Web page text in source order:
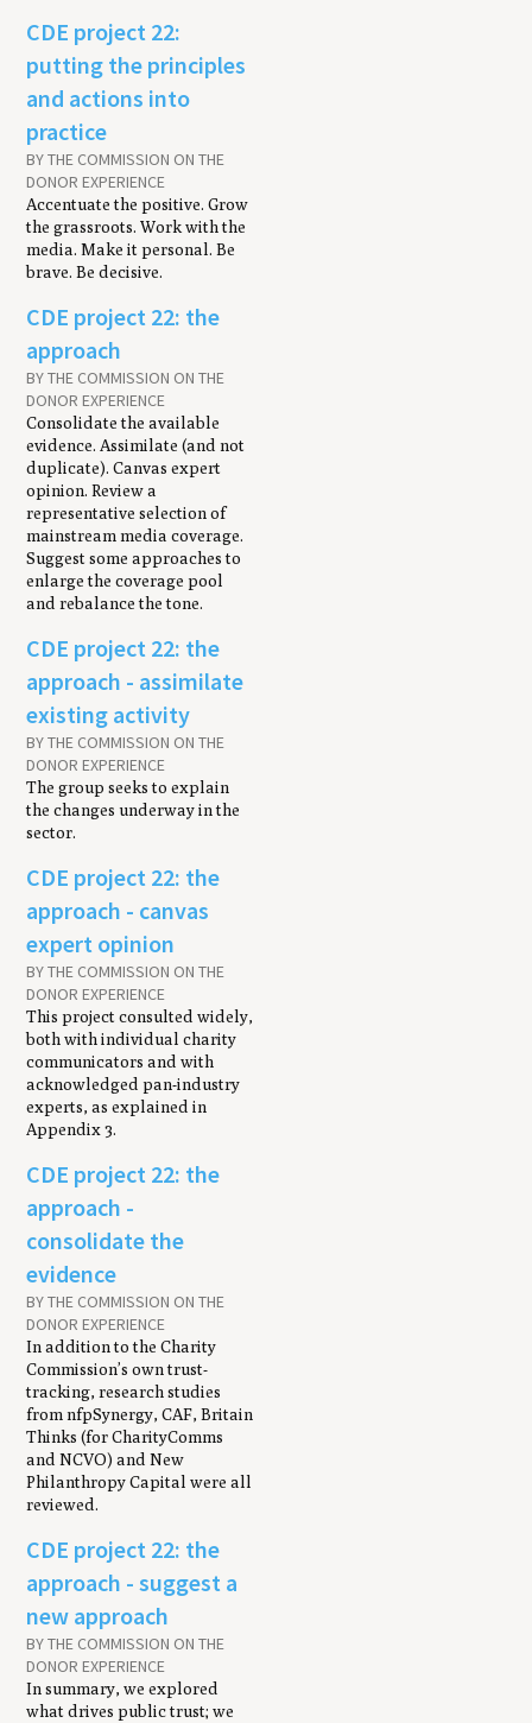
CDE project 22:
putting the principles
and actions into
practice
BY THE COMMISSION ON THE
DONOR EXPERIENCE
Accentuate the positive. Grow
the grassroots. Work with the
media. Make it personal. Be
brave. Be decisive.
CDE project 22: the
approach
BY THE COMMISSION ON THE
DONOR EXPERIENCE
Consolidate the available
evidence. Assimilate (and not
duplicate). Canvas expert
opinion. Review a
representative selection of
mainstream media coverage.
Suggest some approaches to
enlarge the coverage pool
and rebalance the tone.
CDE project 22: the
approach - assimilate
existing activity
BY THE COMMISSION ON THE
DONOR EXPERIENCE
The group seeks to explain
the changes underway in the
sector.
CDE project 22: the
approach - canvas
expert opinion
BY THE COMMISSION ON THE
DONOR EXPERIENCE
This project consulted widely,
both with individual charity
communicators and with
acknowledged pan-industry
experts, as explained in
Appendix 3.
CDE project 22: the
approach -
consolidate the
evidence
BY THE COMMISSION ON THE
DONOR EXPERIENCE
In addition to the Charity
Commission’s own trust-
tracking, research studies
from nfpSynergy, CAF, Britain
Thinks (for CharityComms
and NCVO) and New
Philanthropy Capital were all
reviewed.
CDE project 22: the
approach - suggest a
new approach
BY THE COMMISSION ON THE
DONOR EXPERIENCE
In summary, we explored
what drives public trust; we